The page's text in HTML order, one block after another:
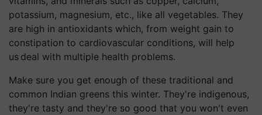
potassium, magnesium, etc., like all vegetables. They
are high in antioxidants which, from weight gain to
constipation to cardiovascular conditions, will help
us deal with multiple health problems.
Make sure you get enough of these traditional and
common Indian greens this winter. They're indigenous,
they're tasty and they're so good that you won't even